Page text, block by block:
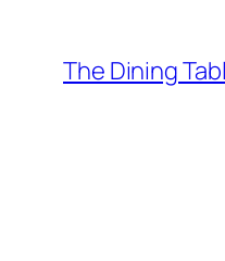
content
The Dining